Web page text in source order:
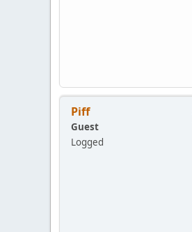
Piff
Guest
Logged